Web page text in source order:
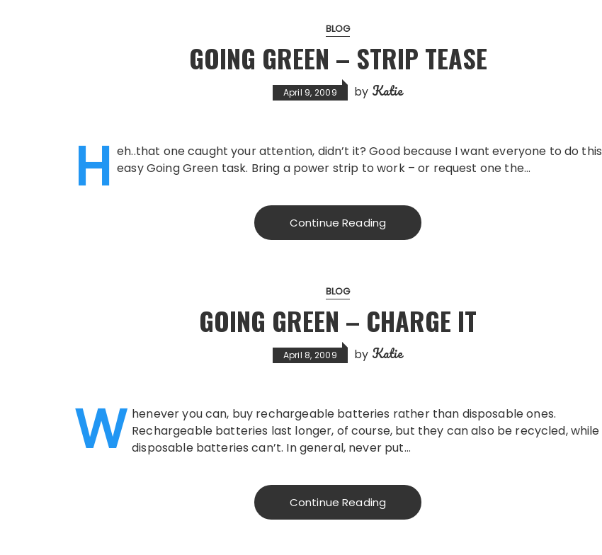
BLOG
GOING GREEN – STRIP TEASE
April 9, 2009 by Katie
H eh..that one caught your attention, didn’t it? Good because I want everyone to do this
easy Going Green task. Bring a power strip to work – or request one the…
Continue Reading
BLOG
GOING GREEN – CHARGE IT
April 8, 2009 by Katie
W henever you can, buy rechargeable batteries rather than disposable ones.
Rechargeable batteries last longer, of course, but they can also be recycled, while
disposable batteries can’t. In general, never put…
Continue Reading